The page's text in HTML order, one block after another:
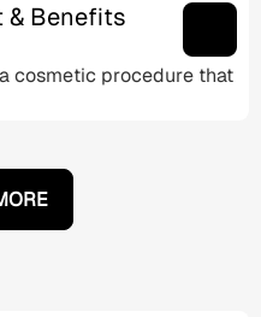
Benefits
cosmetic procedure that